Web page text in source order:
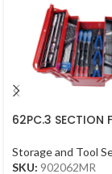
62PC.3 SECTION
Storage and Tool
SKU: 902062MR